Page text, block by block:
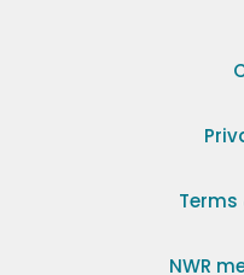
NWR